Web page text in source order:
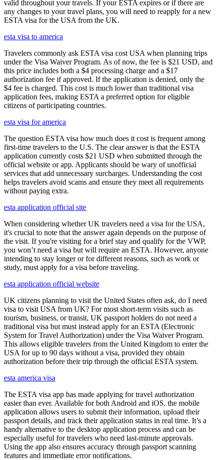
valid throughout your travels. If your ESTA expires or if there are
any changes to your travel plans, you will need to reapply for a new
ESTA visa for the USA from the UK.
esta visa to america
Travelers commonly ask ESTA visa cost USA when planning trips
under the Visa Waiver Program. As of now, the fee is $21 USD, and
this price includes both a $4 processing charge and a $17
authorization fee if approved. If the application is denied, only the
$4 fee is charged. This cost is much lower than traditional visa
application fees, making ESTA a preferred option for eligible
citizens of participating countries.
esta visa for america
The question ESTA visa how much does it cost is frequent among
first-time travelers to the U.S. The clear answer is that the ESTA
application currently costs $21 USD when submitted through the
official website or app. Applicants should be wary of unofficial
services that add unnecessary surcharges. Understanding the cost
helps travelers avoid scams and ensure they meet all requirements
without paying extra.
esta application official site
When considering whether UK travelers need a visa for the USA,
it's crucial to note that the answer again depends on the purpose of
the visit. If you're visiting for a brief stay and qualify for the VWP,
you won’t need a visa but will require an ESTA. However, anyone
intending to stay longer or for different reasons, such as work or
study, must apply for a visa before traveling.
esta application official website
UK citizens planning to visit the United States often ask, do I need
visa to visit USA from UK? For most short-term visits such as
tourism, business, or transit, UK passport holders do not need a
traditional visa but must instead apply for an ESTA (Electronic
System for Travel Authorization) under the Visa Waiver Program.
This allows eligible travelers from the United Kingdom to enter the
USA for up to 90 days without a visa, provided they obtain
authorization before their trip through the official ESTA system.
esta america visa
The ESTA visa app has made applying for travel authorization
easier than ever. Available for both Android and iOS, the mobile
application allows users to submit their information, upload their
passport details, and track their application status in real time. It’s a
handy alternative to the desktop application process and can be
especially useful for travelers who need last-minute approvals.
Using the app also ensures accuracy through passport scanning
features and immediate error notifications.